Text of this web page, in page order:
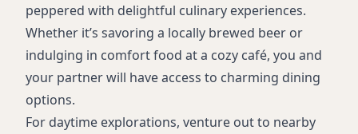
peppered with delightful culinary experiences.
Whether it’s savoring a locally brewed beer or
indulging in comfort food at a cozy café, you and
your partner will have access to charming dining
options.
For daytime explorations, venture out to nearby